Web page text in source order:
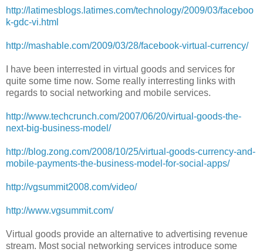
http://latimesblogs.latimes.com/technology/2009/03/faceboo
k-gdc-vi.html
http://mashable.com/2009/03/28/facebook-virtual-currency/
I have been interrested in virtual goods and services for
quite some time now. Some really interresting links with
regards to social networking and mobile services.
http://www.techcrunch.com/2007/06/20/virtual-goods-the-
next-big-business-model/
http://blog.zong.com/2008/10/25/virtual-goods-currency-and-
mobile-payments-the-business-model-for-social-apps/
http://vgsummit2008.com/video/
http://www.vgsummit.com/
Virtual goods provide an alternative to advertising revenue
stream. Most social networking services introduce some